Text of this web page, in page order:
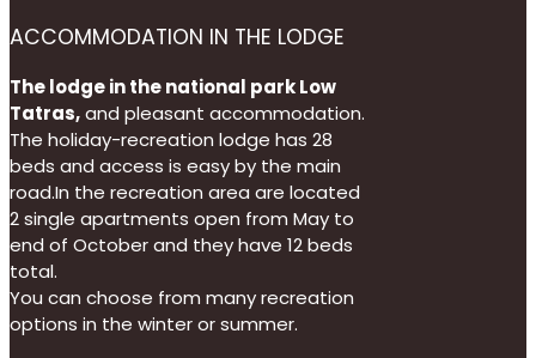
ACCOMMODATION IN THE LODGE
The lodge in the national park Low
Tatras,and pleasant accommodation.
The holiday-recreation lodge has 28
beds and access is easy by the main
road.In the recreation area are located
2 single apartments open from May to
end of October and they have 12 beds
total.
You can choose from many recreation
options in the winter or summer.